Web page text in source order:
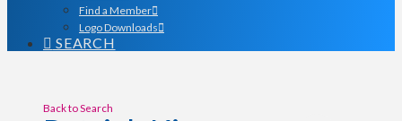
Find a Member
Logo Downloads
SEARCH
Back to Search